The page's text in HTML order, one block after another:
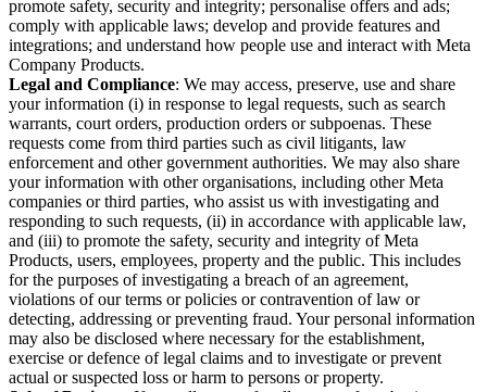
promote safety, security and integrity; personalise offers and ads;
comply with applicable laws; develop and provide features and
integrations; and understand how people use and interact with Meta
Company Products.
Legal and Compliance: We may access, preserve, use and share
your information (i) in response to legal requests, such as search
warrants, court orders, production orders or subpoenas. These
requests come from third parties such as civil litigants, law
enforcement and other government authorities. We may also share
your information with other organisations, including other Meta
companies or third parties, who assist us with investigating and
responding to such requests, (ii) in accordance with applicable law,
and (iii) to promote the safety, security and integrity of Meta
Products, users, employees, property and the public. This includes
for the purposes of investigating a breach of an agreement,
violations of our terms or policies or contravention of law or
detecting, addressing or preventing fraud. Your personal information
may also be disclosed where necessary for the establishment,
exercise or defence of legal claims and to investigate or prevent
actual or suspected loss or harm to persons or property.